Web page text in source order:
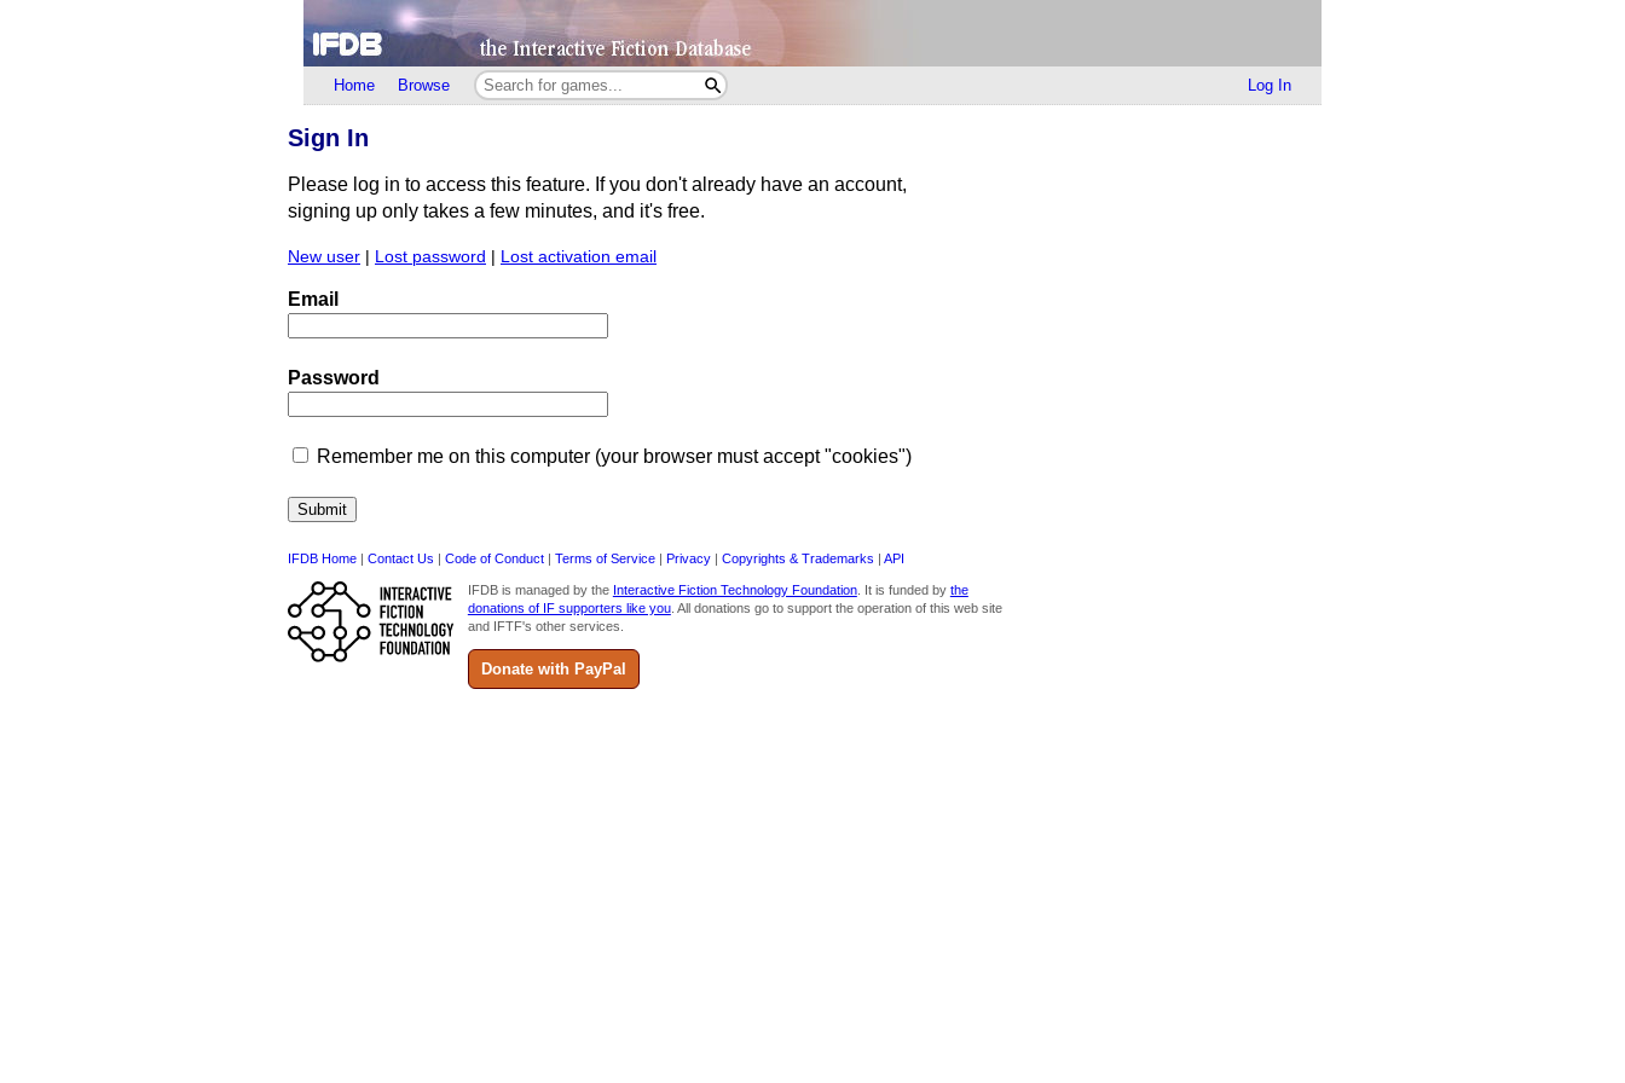
Home Browse Log In
Sign In
Please log in to access this feature. If you don't already have an account,
signing up only takes a few minutes, and it's free.
New user | Lost password | Lost activation email
Email
Password
Remember me on this computer (your browser must accept "cookies")
IFDB Home | Contact Us | Code of Conduct | Terms of Service | Privacy | Copyrights & Trademarks | API
IFDB is managed by the Interactive Fiction Technology Foundation. It is funded by the
donations of IF supporters like you. All donations go to support the operation of this web site
and IFTF's other services.